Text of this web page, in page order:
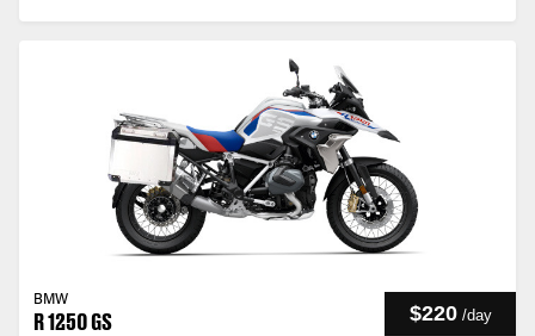
BMW
R 1250 GS $220 /day